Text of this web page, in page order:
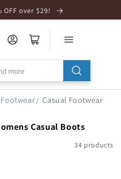
over $29!
Footwear / Casual Footwear
Casual Boots
34 products